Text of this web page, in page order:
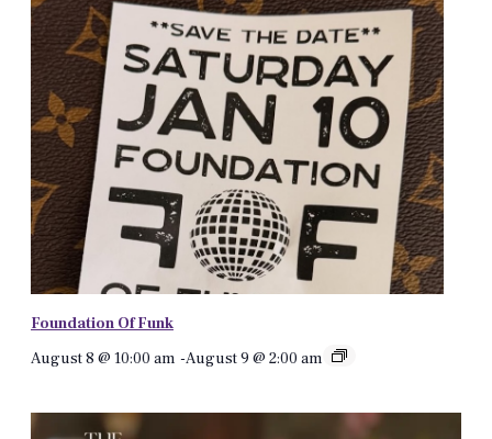
Foundation Of Funk
August 8 @ 10:00 am -August 9 @ 2:00 am